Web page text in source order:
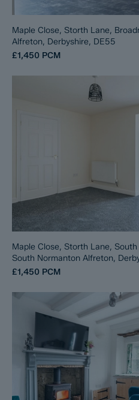
Maple Close, Storth Lane,
Alfreton, Derbyshire, DE55
£1,450 PCM
Maple Close, Storth Lane,
South Normanton Alfreton,
£1,450 PCM